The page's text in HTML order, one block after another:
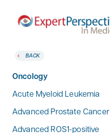
Home
Therapeutic Categories
BACK
Therapeutic Categories
Allergy & Immunology
Dermatology
Endocrinology
BACK
Oncology
Acute Myeloid Leukemia
Advanced Prostate Cancer
Advanced ROS1-positive
Conference Reporter
Expert Directory
About Expert Perspectives